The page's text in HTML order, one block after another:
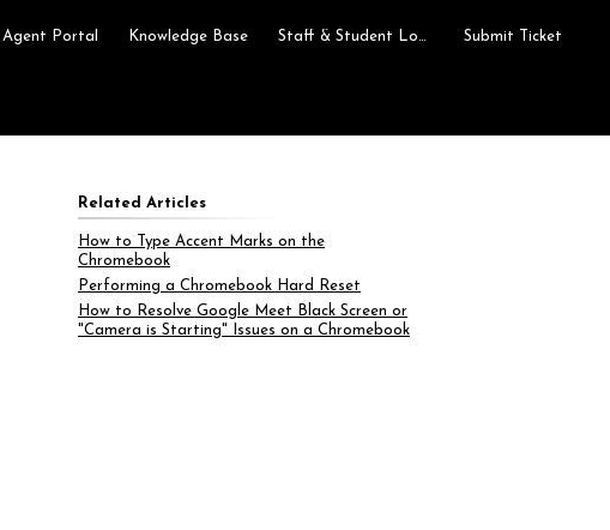
Agent Portal Knowledge Base Submit Ticket
Related Articles
How to Type Accent Marks on the
Chromebook
Performing a Chromebook Hard Reset
How to Resolve Google Meet Black Screen or
"Camera is Starting" Issues on a Chromebook